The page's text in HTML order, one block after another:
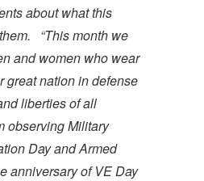
about what this
“This month we
and women who wear
great nation in defense
liberties of all
observing Military
Day and Armed
anniversary of VE Day